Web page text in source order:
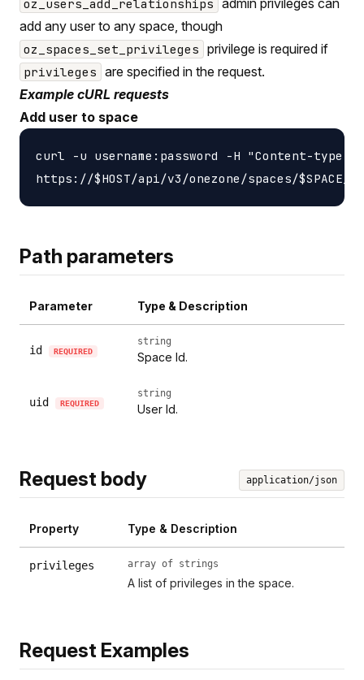
oz_users_add_relationships
add any user to any space, though
oz_spaces_set_privileges privilege is required if
privileges are specified in the request.
Example cURL requests
Add user to space
curl -u username:password -H "Content-
Path parameters
Parameter Type & Description
id REQUIRED
string
Space Id.
uid REQUIRED
string
User Id.
Request body application/json
Property Type & Description
privileges array of strings
A list of privileges in the space.
Request Examples